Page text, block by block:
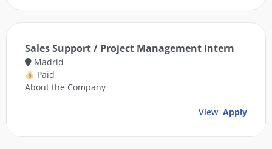
Sales Support / Project Management Intern
Madrid
Paid
About the Company
View Apply